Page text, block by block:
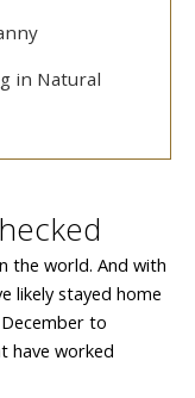
in Natural
the world. And with
likely stayed home
to
have worked